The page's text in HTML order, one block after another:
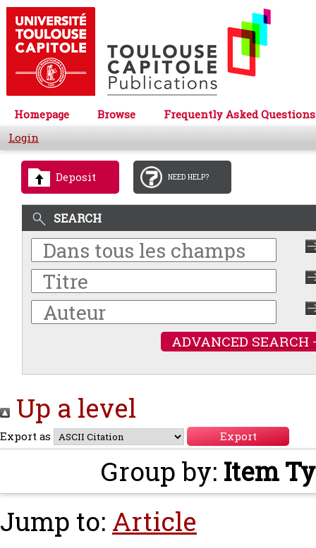
Homepage Browse
Frequently Asked Questions
Login
Deposit NEED HELP?
SEARCH
ADVANCED SEARCH
Up a level
Export as
Group by: Item
Jump to: Article